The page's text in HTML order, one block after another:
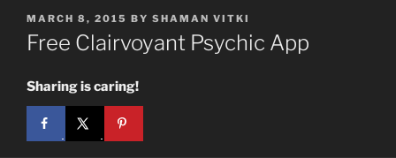
POSTED
ON
MARCH 8, 2015 BY SHAMAN VITKI
Free Clairvoyant Psychic App
Sharing is caring!